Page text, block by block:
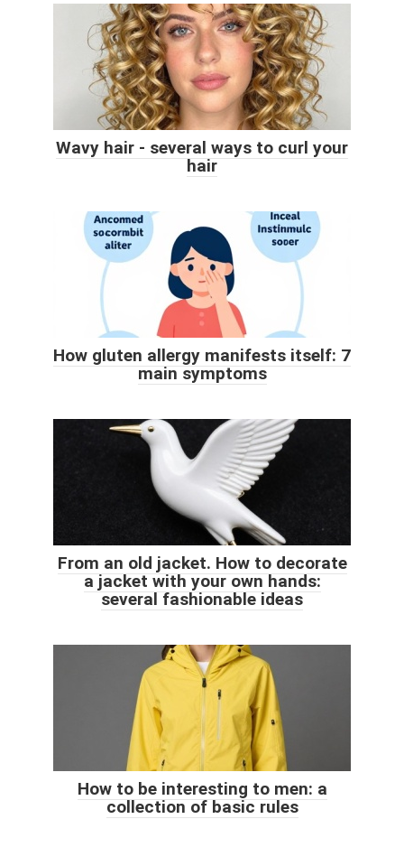
Wavy hair - several ways to curl your
hair
How gluten allergy manifests itself: 7
main symptoms
From an old jacket. How to decorate
a jacket with your own hands:
several fashionable ideas
How to be interesting to men: a
collection of basic rules